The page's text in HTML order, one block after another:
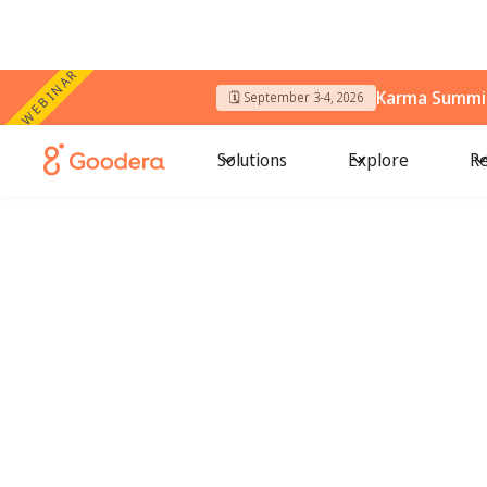
WEBINAR 🗓️ September 3-4, 2026 Karma
Solutions Explore